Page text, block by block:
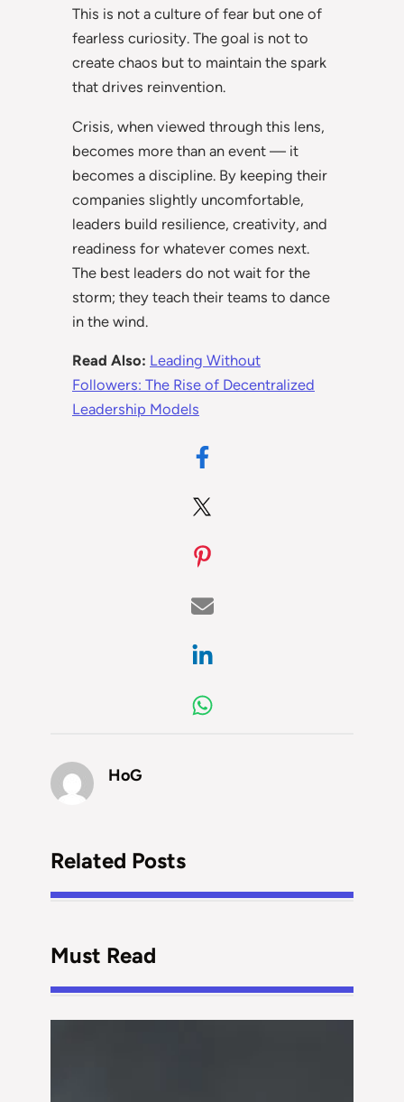
This is not a culture of fear but one of
fearless curiosity. The goal is not to
create chaos but to maintain the spark
that drives reinvention.
Crisis, when viewed through this lens,
becomes more than an event — it
becomes a discipline. By keeping their
companies slightly uncomfortable,
leaders build resilience, creativity, and
readiness for whatever comes next.
The best leaders do not wait for the
storm; they teach their teams to dance
in the wind.
Read Also: Leading Without
Followers: The Rise of Decentralized
Leadership Models
HoG
Related Posts
Must Read